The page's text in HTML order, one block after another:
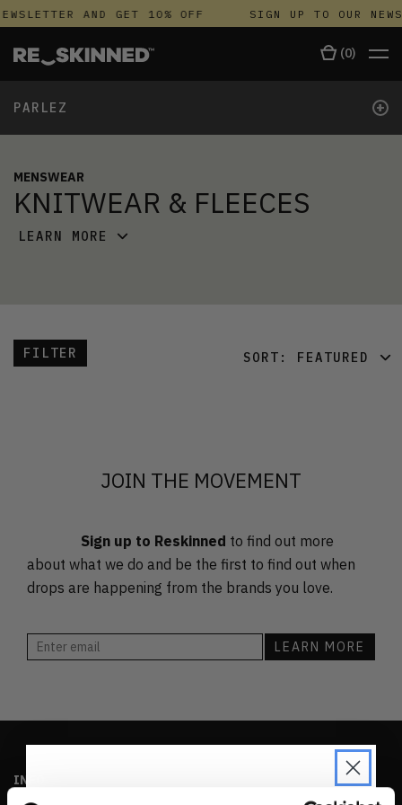
AND GET 10% OFF SIGN UP TO OUR
(0)
PARLEZ +
MENSWEAR
KNITWEAR & FLEECES
LEARN MORE
FILTER SORT: FEATURED
ALPHABETICAL
JOIN THE MOVEMENT
Sign up to Reskinned to find out more
about what we do and be the first to find out when
drops are happening from the brands you love.
INFO